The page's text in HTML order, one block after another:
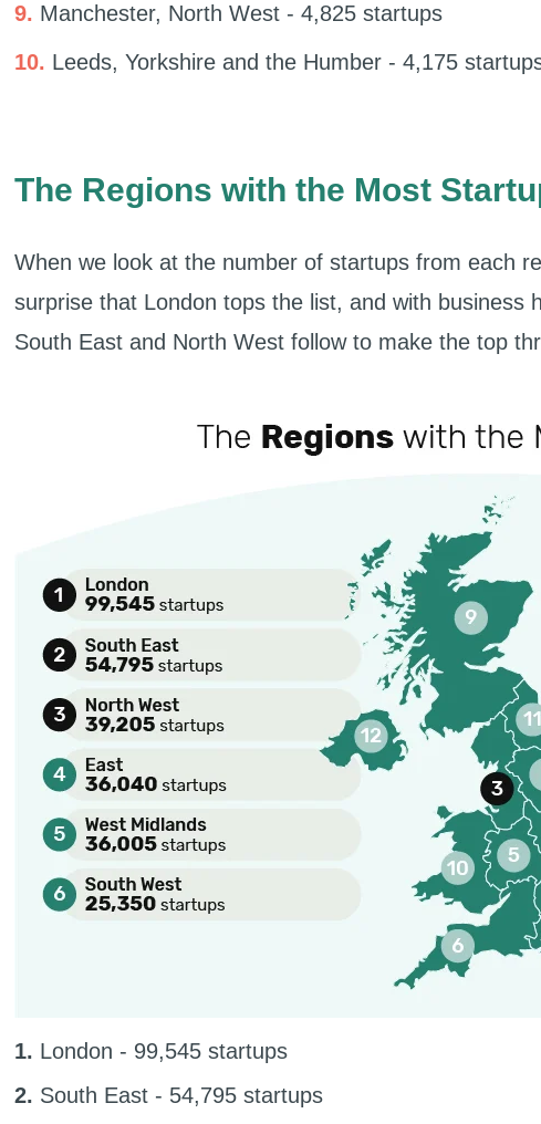
9. Manchester, North West - 4,825 startups
10. Leeds, Yorkshire and the Humber - 4,175
The Regions with the Most
When we look at the number of startups from each
surprise that London tops the list, and with business
South East and North West follow to make the top
1. London - 99,545 startups
2. South East - 54,795 startups